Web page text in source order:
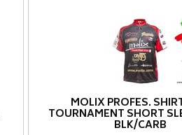
MOLIX PROFES.
TOURNAMENT SHORT
BLK/CARB